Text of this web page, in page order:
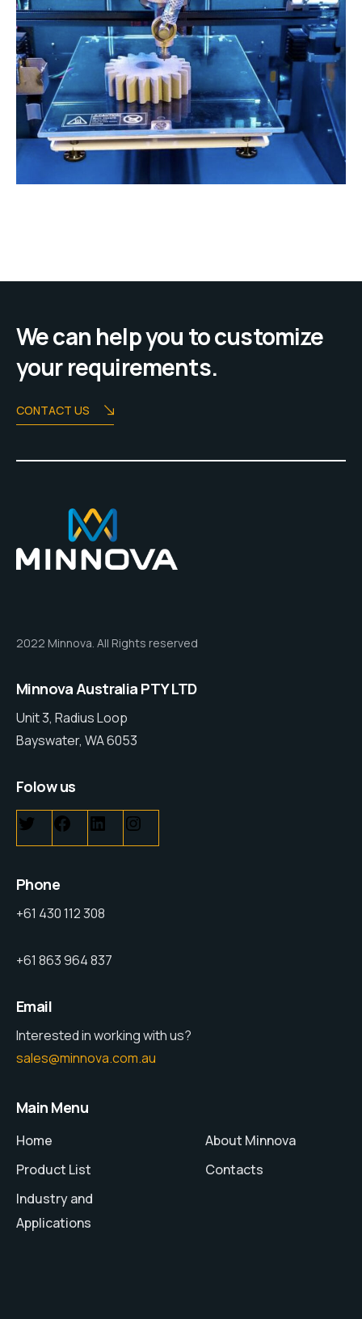
We can help you to customize
your requirements.
CONTACT US
2022 Minnova. All Rights reserved
Minnova Australia PTY LTD
Unit 3, Radius Loop
Bayswater, WA 6053
Folow us
Phone
+61 430 112 308
+61 863 964 837
Email
Interested in working with us?
sales@minnova.com.au
Main Menu
Home
Product List
Industry and
Applications
About Minnova
Contacts